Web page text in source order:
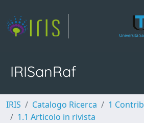
IRISanRaf
IRIS Catalogo Ricerca
1
1.1 Articolo in rivista